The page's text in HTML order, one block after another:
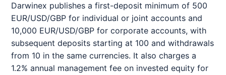
Darwinex publishes a first-deposit minimum of 500
EUR/USD/GBP for individual or joint accounts and
10,000 EUR/USD/GBP for corporate accounts, with
subsequent deposits starting at 100 and withdrawals
from 10 in the same currencies. It also charges a
1.2% annual management fee on invested equity for